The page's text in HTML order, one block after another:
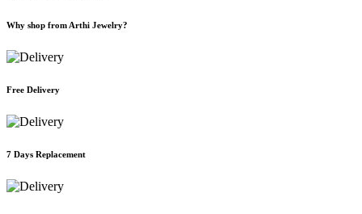
Why shop from Arthi Jewelry?
Free Delivery
7 Days Replacement